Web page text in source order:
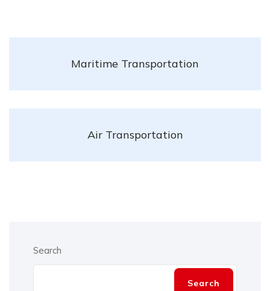
Maritime Transportation
Air Transportation
Search
Search